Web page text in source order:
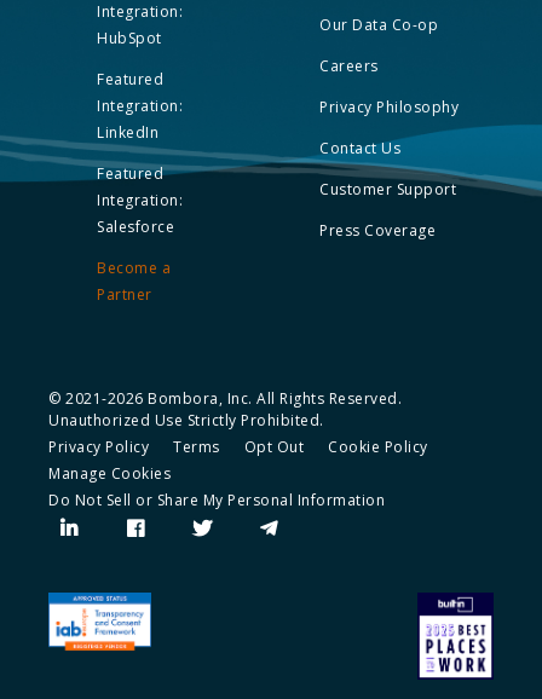
Integration:
HubSpot
Featured
Integration:
LinkedIn
Featured
Integration:
Salesforce
Become a
Partner
Our Data Co-op
Careers
Privacy Philosophy
Contact Us
Customer Support
Press Coverage
© 2021-2026 Bombora, Inc. All Rights Reserved.
Unauthorized Use Strictly Prohibited.
Privacy Policy
Terms Opt Out
Cookie Policy
Manage Cookies
Do Not Sell or Share My Personal Information